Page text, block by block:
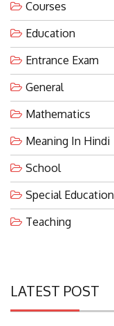
Courses
Education
Entrance Exam
General
Mathematics
Meaning In Hindi
School
Special Education
Teaching
LATEST POST